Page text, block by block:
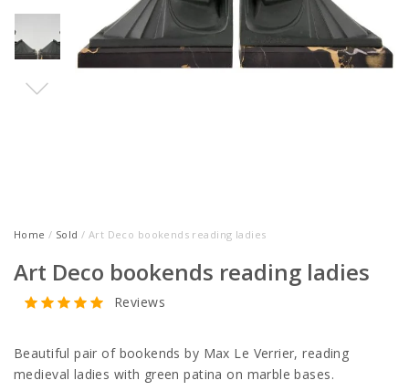
Home / Sold / Art Deco bookends reading ladies
Art Deco bookends reading ladies
Reviews
Beautiful pair of bookends by Max Le Verrier, reading
medieval ladies with green patina on marble bases.